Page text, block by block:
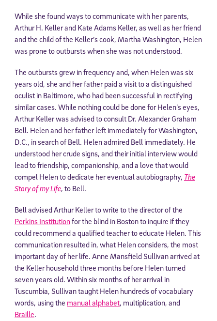
While she found ways to communicate with her parents,
Arthur H. Keller and Kate Adams Keller, as well as her friend
and the child of the Keller’s cook, Martha Washington, Helen
was prone to outbursts when she was not understood.
The outbursts grew in frequency and, when Helen was six
years old, she and her father paid a visit to a distinguished
oculist in Baltimore, who had been successful in rectifying
similar cases. While nothing could be done for Helen’s eyes,
Arthur Keller was advised to consult Dr. Alexander Graham
Bell. Helen and her father left immediately for Washington,
D.C., in search of Bell. Helen admired Bell immediately. He
understood her crude signs, and their initial interview would
lead to friendship, companionship, and a love that would
compel Helen to dedicate her eventual autobiography, The
Story of my Life, to Bell.
Bell advised Arthur Keller to write to the director of the
Perkins Institutionfor the blind in Boston to inquire if they
could recommend a qualified teacher to educate Helen. This
communication resulted in, what Helen considers, the most
important day of her life. Anne Mansfield Sullivan arrived at
the Keller household three months before Helen turned
seven years old. Within six months of her arrival in
Tuscumbia, Sullivan taught Helen hundreds of vocabulary
words, using the manual alphabet, multiplication, and
Braille.